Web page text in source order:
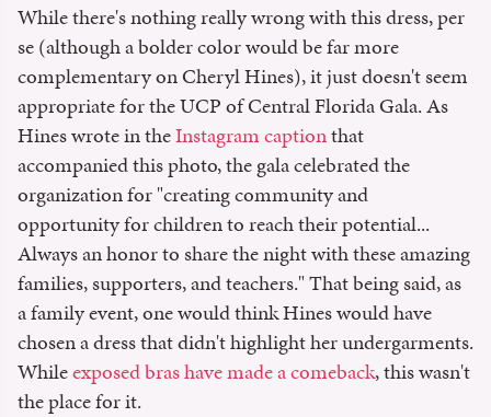
While there's nothing really wrong with this dress, per
se (although a bolder color would be far more
complementary on Cheryl Hines), it just doesn't seem
appropriate for the UCP of Central Florida Gala. As
Hines wrote in theInstagram captionthat
accompanied this photo, the gala celebrated the
organization for "creating community and
opportunity for children to reach their potential...
Always an honor to share the night with these amazing
families, supporters, and teachers." That being said, as
a family event, one would think Hines would have
chosen a dress that didn't highlight her undergarments.
Whileexposed bras have made a comeback, this wasn't
the place for it.